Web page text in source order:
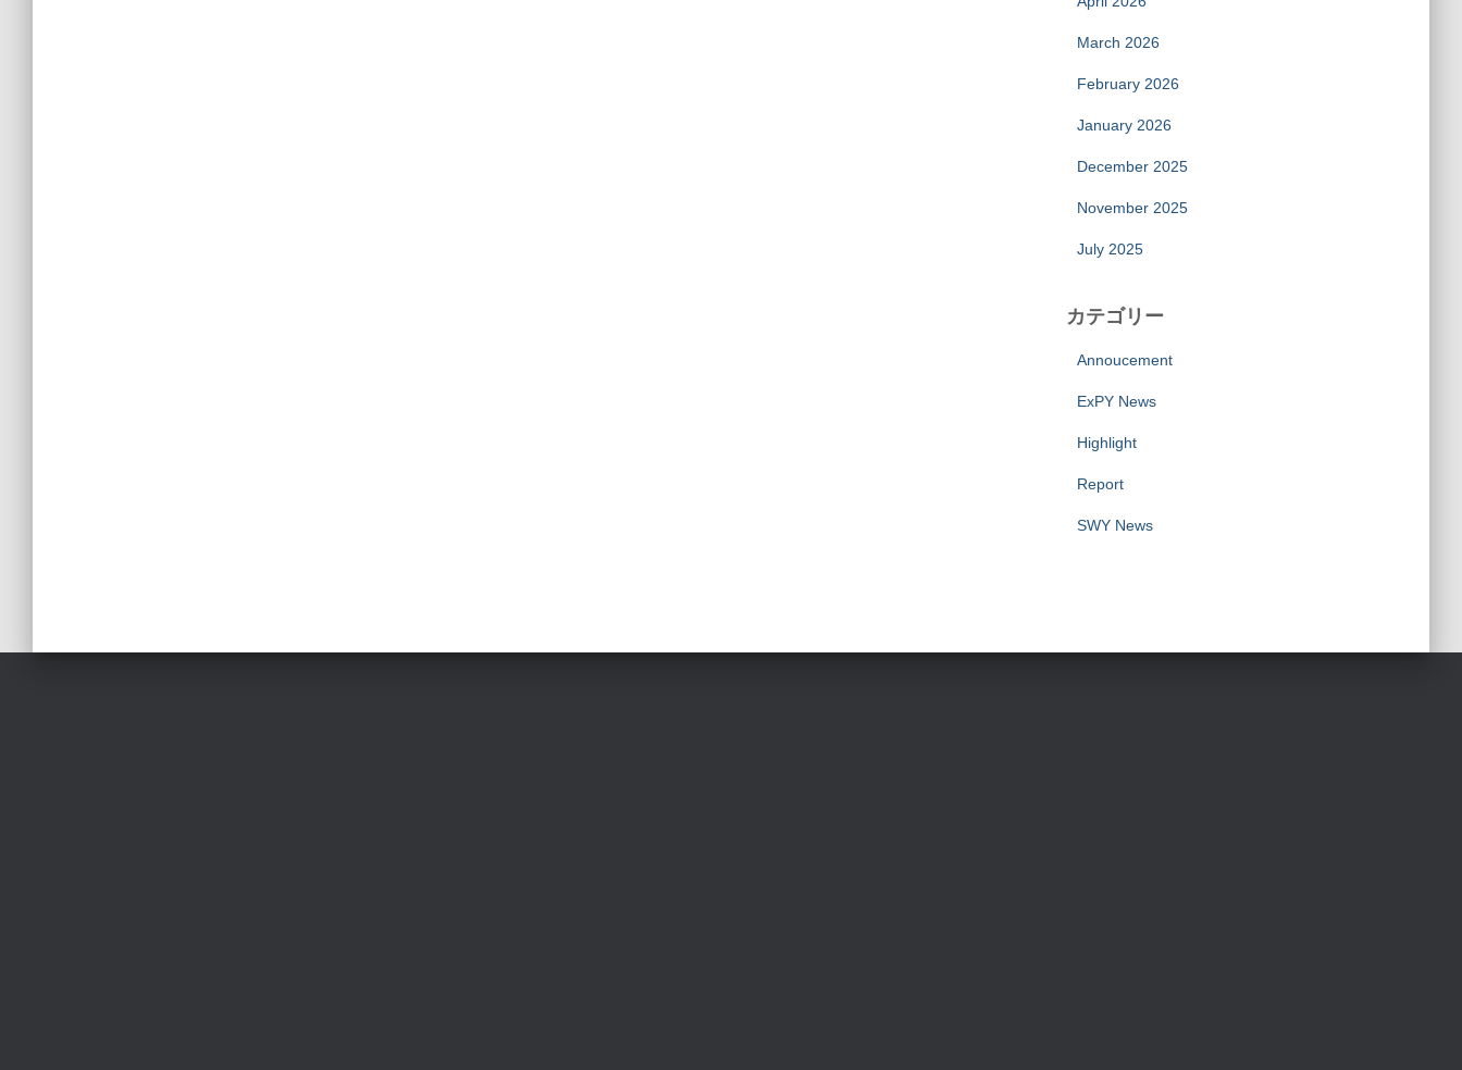
March 2026
February 2026
January 2026
December 2025
November 2025
July 2025
カテゴリー
Annoucement
ExPY News
Highlight
Report
SWY News